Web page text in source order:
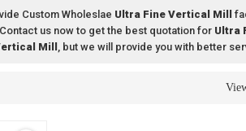
Custom Wholeslae Ultra Fine Vertical Mill
us now to get the best quotation for Ultra
Mill , but we will provide you with better